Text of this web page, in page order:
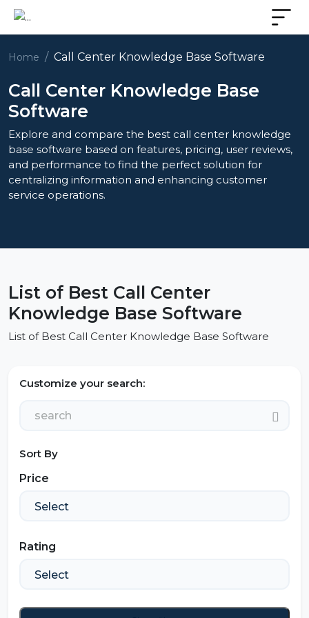
Home Call Center Knowledge Base Software
Call Center Knowledge Base
Software
Explore and compare the best call center knowledge
base software based on features, pricing, user reviews,
and performance to find the perfect solution for
centralizing information and enhancing customer
service operations.
List of Best Call Center
Knowledge Base Software
List of Best Call Center Knowledge Base Software
Customize your search:
Sort By
Price
Rating